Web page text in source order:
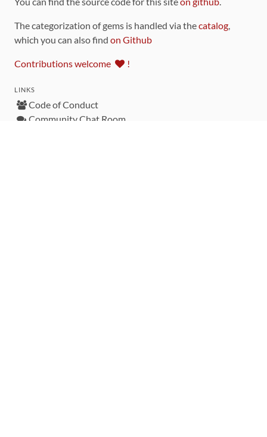
The categorization of gems is handled via thecatalog
which you can also find on Github
Contributions welcome !
LINKS
Code of Conduct
Community Chat Room